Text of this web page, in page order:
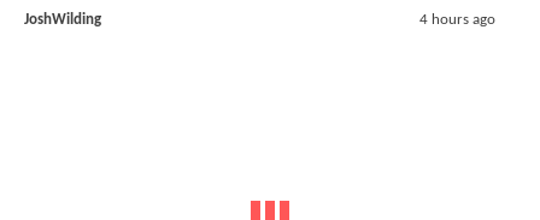
JoshWilding 4 hours ago